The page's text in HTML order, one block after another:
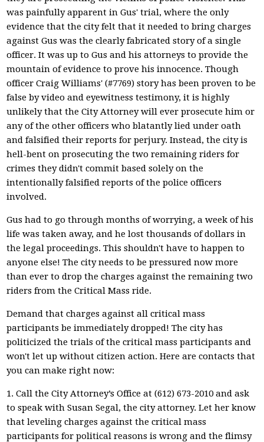
was painfully apparent in Gus' trial, where the only
evidence that the city felt that it needed to bring charges
against Gus was the clearly fabricated story of a single
officer. It was up to Gus and his attorneys to provide the
mountain of evidence to prove his innocence. Though
officer Craig Williams' (#7769) story has been proven to be
false by video and eyewitness testimony, it is highly
unlikely that the City Attorney will ever prosecute him or
any of the other officers who blatantly lied under oath
and falsified their reports for perjury. Instead, the city is
hell-bent on prosecuting the two remaining riders for
crimes they didn't commit based solely on the
intentionally falsified reports of the police officers
involved.
Gus had to go through months of worrying, a week of his
life was taken away, and he lost thousands of dollars in
the legal proceedings. This shouldn't have to happen to
anyone else! The city needs to be pressured now more
than ever to drop the charges against the remaining two
riders from the Critical Mass ride.
Demand that charges against all critical mass
participants be immediately dropped! The city has
politicized the trials of the critical mass participants and
won't let up without citizen action. Here are contacts that
you can make right now:
1. Call the City Attorney’s Office at (612) 673-2010 and ask
to speak with Susan Segal, the city attorney. Let her know
that leveling charges against the critical mass
participants for political reasons is wrong and the flimsy